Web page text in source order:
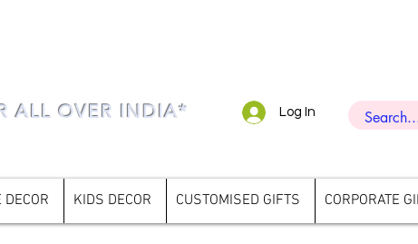
Log In
ALL OVER INDIA*
DECOR KIDS DECOR CUSTOMISED GIFTS CORPORATE